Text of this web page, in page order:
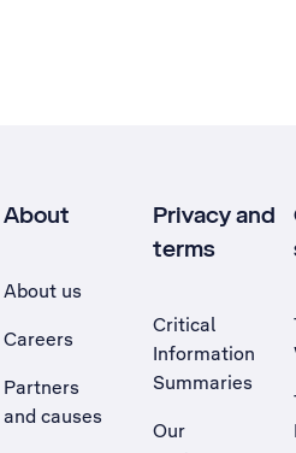
About
About us
Careers
Partners
and causes
Privacy and
terms
Critical
Information
Summaries
Our